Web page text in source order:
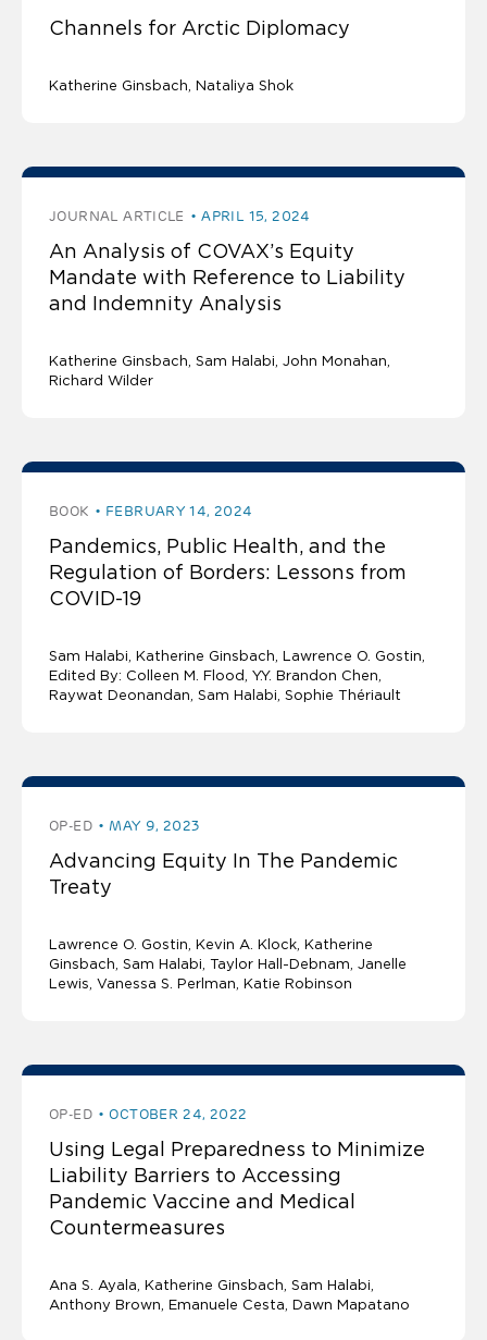
Channels for Arctic Diplomacy
Katherine Ginsbach Nataliya Shok
JOURNAL ARTICLE APRIL 15, 2024
An Analysis of COVAX’s Equity
Mandate with Reference to Liability
and Indemnity Analysis
Katherine Ginsbach Sam Halabi John Monahan
Richard Wilder
BOOK FEBRUARY 14, 2024
Pandemics, Public Health, and the
Regulation of Borders: Lessons from
COVID-19
Sam Halabi Katherine Ginsbach Lawrence O. Gostin
Edited By: Colleen M. Flood, Y.Y. Brandon Chen,
Raywat Deonandan, Sam Halabi, Sophie Thériault
OP-ED MAY 9, 2023
Advancing Equity In The Pandemic
Treaty
Lawrence O. Gostin Kevin A. Klock Katherine
Ginsbach Sam Halabi Taylor Hall-Debnam, Janelle
Lewis, Vanessa S. Perlman, Katie Robinson
OP-ED OCTOBER 24, 2022
Using Legal Preparedness to Minimize
Liability Barriers to Accessing
Pandemic Vaccine and Medical
Countermeasures
Ana S. Ayala Katherine Ginsbach Sam Halabi
Anthony Brown, Emanuele Cesta, Dawn Mapatano